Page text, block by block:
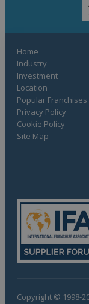
Home
Industry
Investment
Location
Popular Franchises
Privacy Policy
Cookie Policy
Site Map
Copyright © 1998-